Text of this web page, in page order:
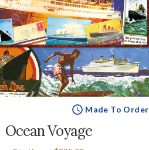
Made To Order
Ocean Voyage